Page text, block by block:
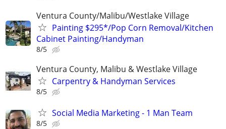
Ventura County/Malibu/Westlake Village
Painting $295*/Pop Corn Removal/Kitchen
Cabinet Painting/Handyman
8/5
Ventura County, Malibu & Westlake Village
Carpentry & Handyman Services
8/5
Social Media Marketing - 1 Man Team
8/5